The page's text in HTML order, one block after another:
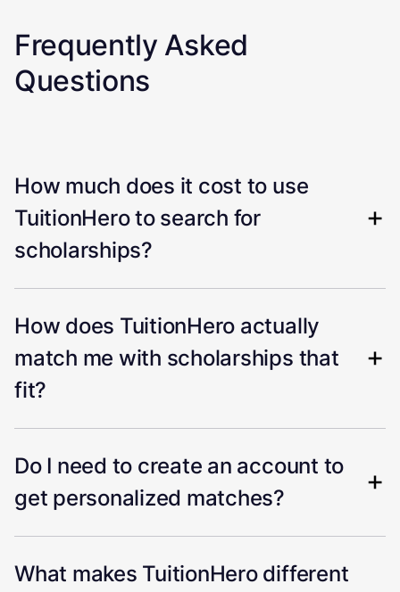
Frequently Asked
Questions
How much does it cost to use
TuitionHero to search for
scholarships?
How does TuitionHero actually
match me with scholarships that
fit?
Do I need to create an account to
get personalized matches?
What makes TuitionHero different